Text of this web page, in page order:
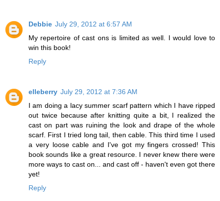
Debbie July 29, 2012 at 6:57 AM
My repertoire of cast ons is limited as well. I would love to
win this book!
Reply
elleberry July 29, 2012 at 7:36 AM
I am doing a lacy summer scarf pattern which I have ripped
out twice because after knitting quite a bit, I realized the
cast on part was ruining the look and drape of the whole
scarf. First I tried long tail, then cable. This third time I used
a very loose cable and I've got my fingers crossed! This
book sounds like a great resource. I never knew there were
more ways to cast on... and cast off - haven't even got there
yet!
Reply